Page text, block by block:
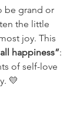
be grand or
the little
joy. This
happiness”:
of self-love
💛